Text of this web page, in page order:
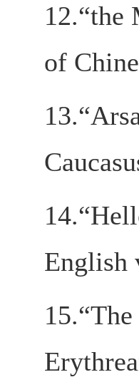
12.“the
of
English